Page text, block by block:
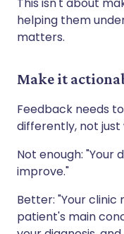
helping them
matters.
Make it
Feedback needs
differently, not just
Not enough: "Your
improve."
Better: "Your
patient's main